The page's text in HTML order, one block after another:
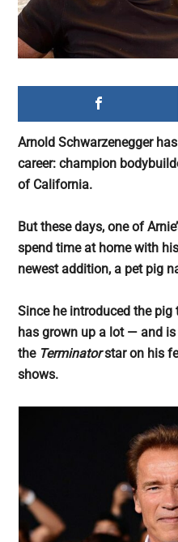
generation,
are
on
the
planet.
Arnold Schwarzenegger
career: champion
of California.
But these days, one of
spend time at home with
newest addition, a pet pig
Since he introduced the
has grown up a lot — and
the Terminatorstar on his
shows.